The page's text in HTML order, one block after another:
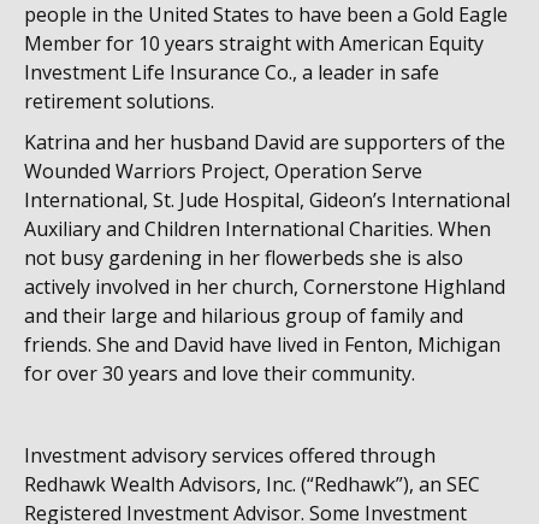
people in the United States to have been a Gold Eagle
Member for 10 years straight with American Equity
Investment Life Insurance Co., a leader in safe
retirement solutions.
Katrina and her husband David are supporters of the
Wounded Warriors Project, Operation Serve
International, St. Jude Hospital, Gideon’s International
Auxiliary and Children International Charities. When
not busy gardening in her flowerbeds she is also
actively involved in her church, Cornerstone Highland
and their large and hilarious group of family and
friends. She and David have lived in Fenton, Michigan
for over 30 years and love their community.
Investment advisory services offered through
Redhawk Wealth Advisors, Inc. (“Redhawk”), an SEC
Registered Investment Advisor. Some Investment